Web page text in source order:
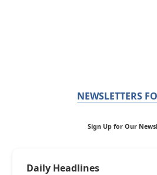
NEWSLETTERS
Sign Up for Our
Daily Headlines